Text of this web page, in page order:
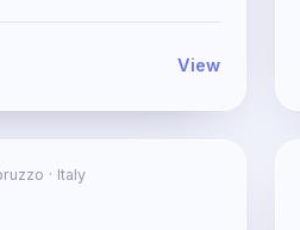
View
· Italy